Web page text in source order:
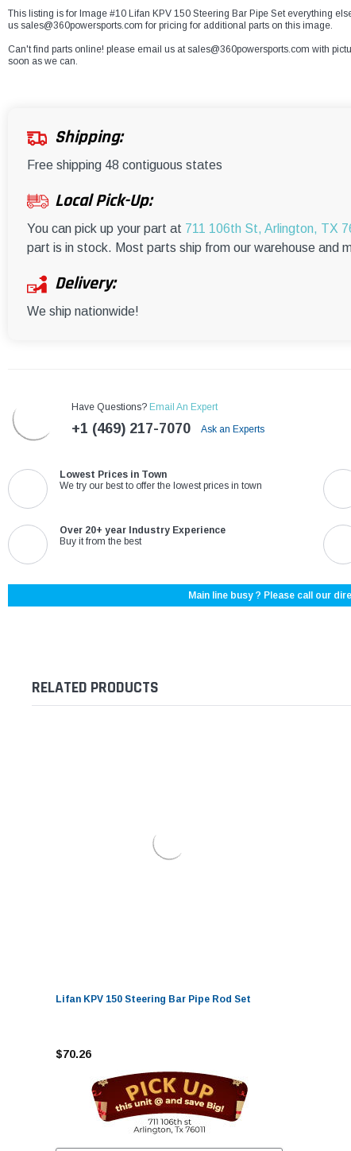
This listing is for Image #10 Lifan KPV 150 Steering Bar Pipe Set everything
us sales@360powersports.com for pricing for additional parts on this image.
Can't find parts online! please email us at sales@360powersports.com with
soon as we can.
Shipping:
Free shipping 48 contiguous states
Local Pick-Up:
You can pick up your part at 711 106th St, Arlington, TX
part is in stock. Most parts ship from our warehouse and
Delivery:
We ship nationwide!
Have Questions? Email An Expert
+1 (469) 217-7070 Ask an Experts
Lowest Prices in Town
We try our best to offer the lowest prices in town
Over 20+ year Industry Experience
Buy it from the best
Main line busy ? Please call our
RELATED PRODUCTS
Lifan KPV 150 Steering Bar Pipe Rod Set
$70.26